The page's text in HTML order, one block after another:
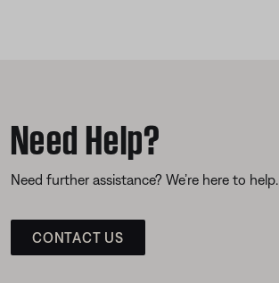
Need Help?
Need further assistance? We’re here to help.
CONTACT US